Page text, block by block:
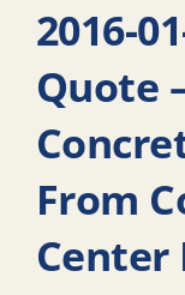
2016-
Quote
From
Center